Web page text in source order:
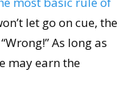
let go on cue, the
As long as
may earn the